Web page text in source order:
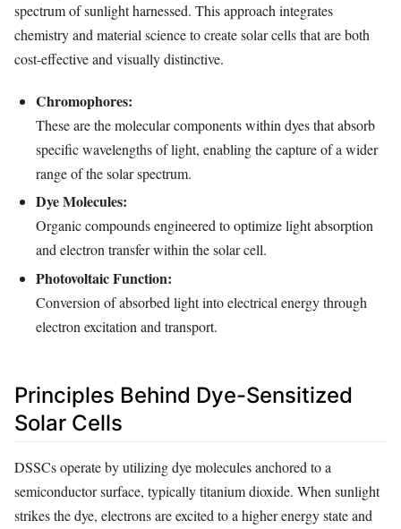
spectrum of sunlight harnessed. This approach integrates
chemistry and material science to create solar cells that are both
cost-effective and visually distinctive.
Chromophores:
These are the molecular components within dyes that absorb
specific wavelengths of light, enabling the capture of a wider
range of the solar spectrum.
Dye Molecules:
Organic compounds engineered to optimize light absorption
and electron transfer within the solar cell.
Photovoltaic Function:
Conversion of absorbed light into electrical energy through
electron excitation and transport.
Principles Behind Dye-Sensitized
Solar Cells
DSSCs operate by utilizing dye molecules anchored to a
semiconductor surface, typically titanium dioxide. When sunlight
strikes the dye, electrons are excited to a higher energy state and